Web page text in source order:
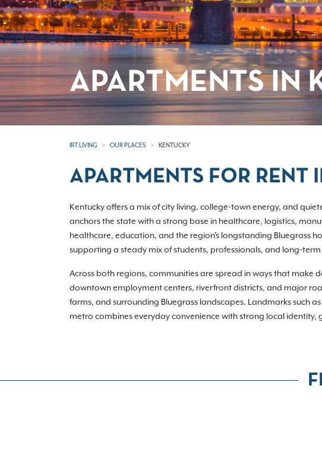
APARTMENTS IN
IRT LIVING OUR PLACES KENTUCKY
APARTMENTS FOR RENT
Kentucky offers a mix of city living, college-town energy, and
anchors the state with a strong base in healthcare, logistics,
healthcare, education, and the region's longstanding Bluegrass
supporting a steady mix of students, professionals, and long-term
Across both regions, communities are spread in ways that
downtown employment centers, riverfront districts, and major
farms, and surrounding Bluegrass landscapes. Landmarks such
metro combines everyday convenience with strong local